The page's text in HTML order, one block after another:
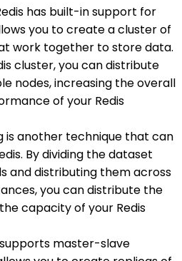
has built-in support for
you to create a cluster of
work together to store data.
cluster, you can distribute
nodes, increasing the overall
of your Redis
is another technique that can
By dividing the dataset
and distributing them across
you can distribute the
capacity of your Redis
supports master-slave